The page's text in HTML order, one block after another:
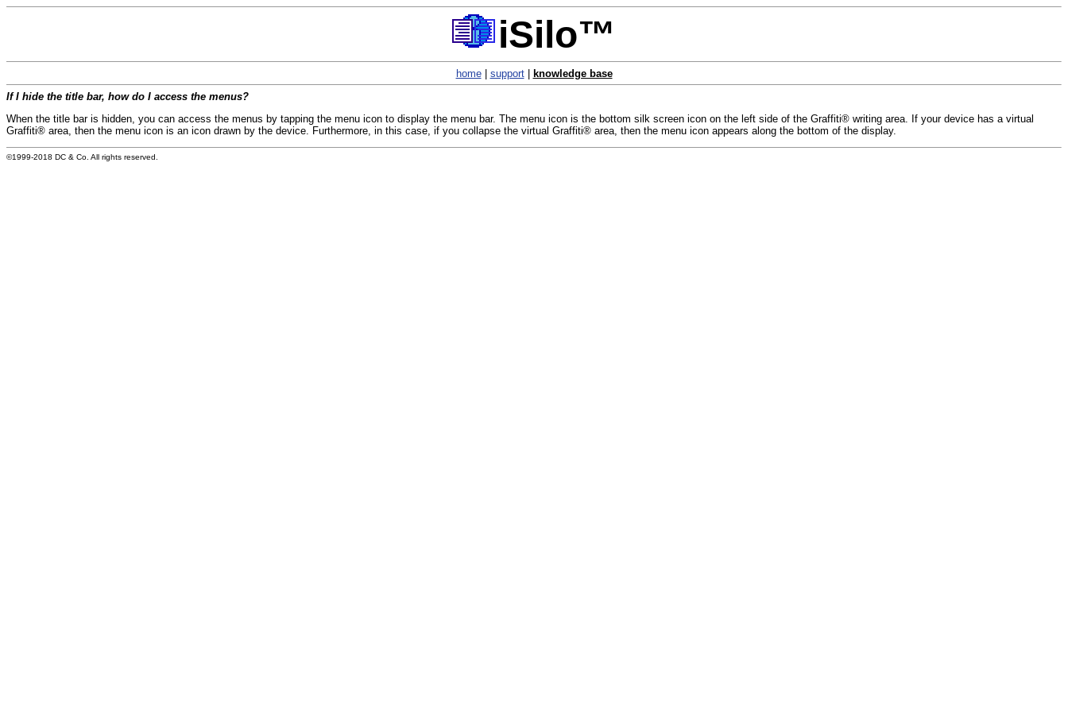
iSilo™
home| support| knowledge base
If I hide the title bar, how do I access the menus?
When the title bar is hidden, you can access the menus by tapping the menu icon to display the menu bar. The menu icon is the bottom silk screen icon on the left side of the Graffiti® writing area. If your device has a virtual
Graffiti® area, then the menu icon is an icon drawn by the device. Furthermore, in this case, if you collapse the virtual Graffiti® area, then the menu icon appears along the bottom of the display.
©1999-2018 DC & Co. All rights reserved.